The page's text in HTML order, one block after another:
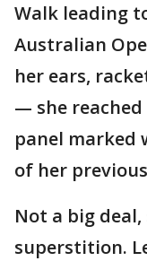
Walk leading
Australian
her ears,
— she
panel marked
of her
Not a big
superstition.